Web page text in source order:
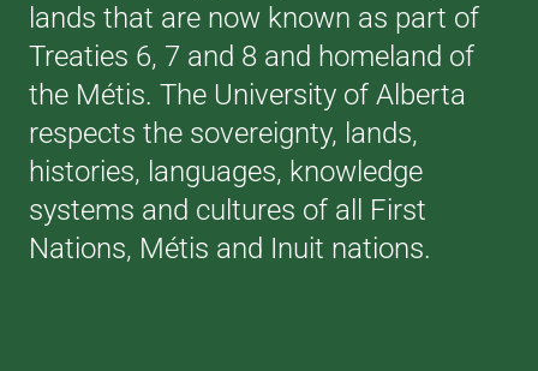
lands that are now known as part of
Treaties 6, 7 and 8 and homeland of
the Métis. The University of Alberta
respects the sovereignty, lands,
histories, languages, knowledge
systems and cultures of all First
Nations, Métis and Inuit nations.